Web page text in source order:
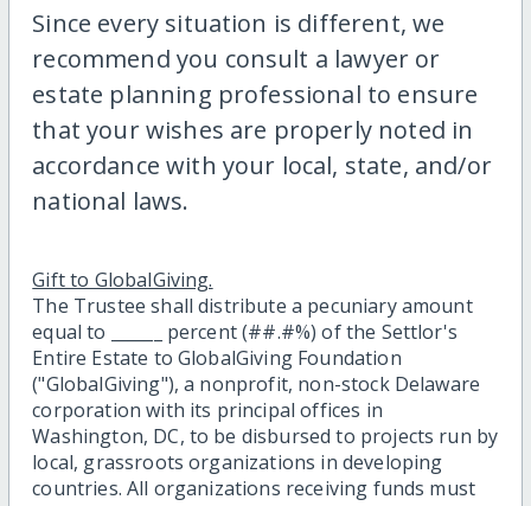
Since every situation is different, we
recommend you consult a lawyer or
estate planning professional to ensure
that your wishes are properly noted in
accordance with your local, state, and/or
national laws.
Gift to GlobalGiving.
The Trustee shall distribute a pecuniary amount
equal to ______ percent (##.#%) of the Settlor's
Entire Estate to GlobalGiving Foundation
("GlobalGiving"), a nonprofit, non-stock Delaware
corporation with its principal offices in
Washington, DC, to be disbursed to projects run by
local, grassroots organizations in developing
countries. All organizations receiving funds must